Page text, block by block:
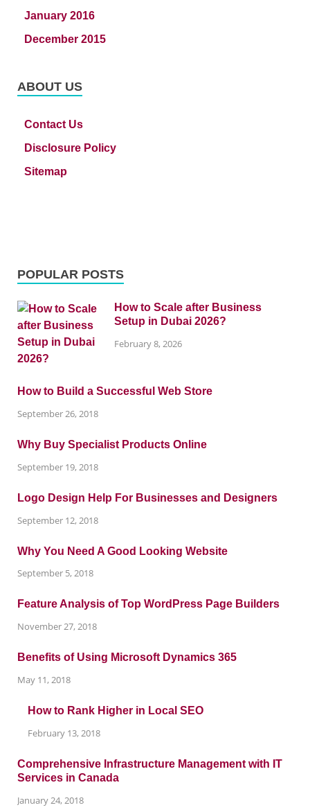
January 2016
December 2015
ABOUT US
Contact Us
Disclosure Policy
Sitemap
POPULAR POSTS
How to Scale after Business
Setup in Dubai 2026?
February 8, 2026
How to Build a Successful Web Store
September 26, 2018
Why Buy Specialist Products Online
September 19, 2018
Logo Design Help For Businesses and Designers
September 12, 2018
Why You Need A Good Looking Website
September 5, 2018
Feature Analysis of Top WordPress Page Builders
November 27, 2018
Benefits of Using Microsoft Dynamics 365
May 11, 2018
How to Rank Higher in Local SEO
February 13, 2018
Comprehensive Infrastructure Management with IT
Services in Canada
January 24, 2018